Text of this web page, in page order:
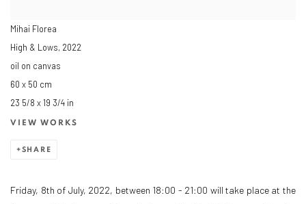
Mihai Florea
High & Lows, 2022
oil on canvas
60 x 50 cm
23 5/8 x 19 3/4 in
VIEW WORKS
SHARE
Friday, 8th of July, 2022, between 18:00 - 21:00 will take place at the